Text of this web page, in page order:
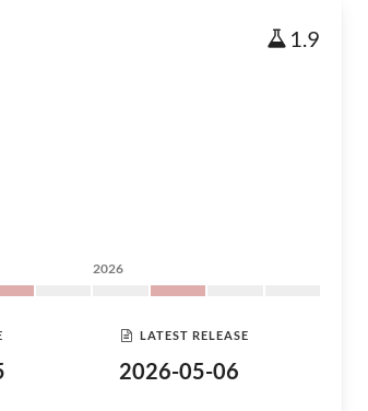
1.9
2026
LATEST RELEASE
2026-05-06